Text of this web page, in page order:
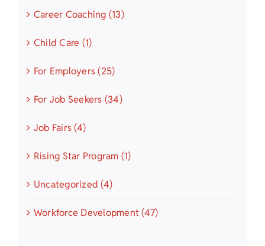
Career Coaching (13)
Child Care (1)
For Employers (25)
For Job Seekers (34)
Job Fairs (4)
Rising Star Program (1)
Uncategorized (4)
Workforce Development (47)